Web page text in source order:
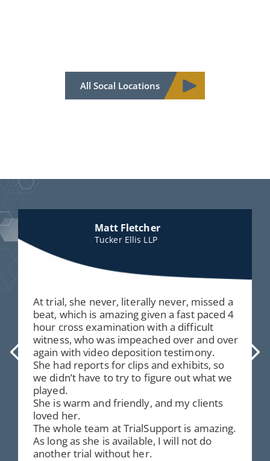
All Socal Locations
Matt Fletcher
Tucker Ellis LLP
At trial, she never, literally never, missed a
beat, which is amazing given a fast paced 4
hour cross examination with a difficult
witness, who was impeached over and over
again with video deposition testimony.
She had reports for clips and exhibits, so
we didn’t have to try to figure out what we
played.
She is warm and friendly, and my clients
loved her.
The whole team at TrialSupport is amazing.
As long as she is available, I will not do
another trial without her.